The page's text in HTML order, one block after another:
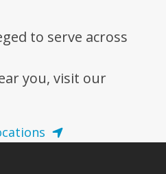
to serve across
you, visit our